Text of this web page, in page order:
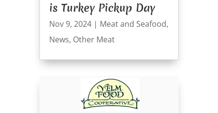
is Turkey Pickup Day
Nov 9, 2024| Meat and Seafood,
News, Other Meat